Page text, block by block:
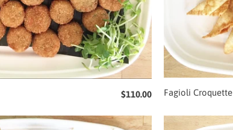
$110.00 Fagioli Croquette